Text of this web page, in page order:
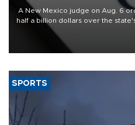
A New Mexico judge on Aug. 6
half a billion dollars over the
giant created a "public nuisance"
SPORTS